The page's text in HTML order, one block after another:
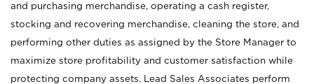
and purchasing merchandise, operating a cash register,
stocking and recovering merchandise, cleaning the store, and
performing other duties as assigned by the Store Manager to
maximize store profitability and customer satisfaction while
protecting company assets. Lead Sales Associates perform